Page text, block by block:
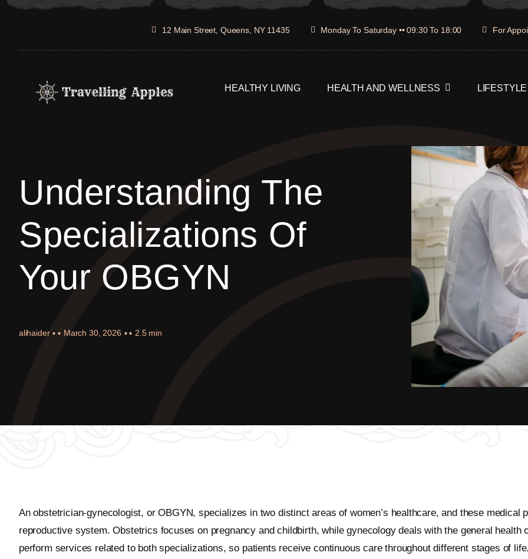
Skip
12 Main Street, Queens, NY 11435 Monday To Saturday •• 09:30 To 18:00 For
HEALTHY LIVING HEALTH AND WELLNESS LIFESTYLE
Understanding The
Specializations Of
Your OBGYN
alihaider ▪ ▪ March 30, 2026 ▪ ▪ 2.5 min
An obstetrician-gynecologist, or OBGYN, specializes in two distinct areas of women’s healthcare, and these
reproductive system. Obstetrics focuses on pregnancy and childbirth, while gynecology deals with the general
perform services related to both specializations, so patients receive continuous care throughout different stages of